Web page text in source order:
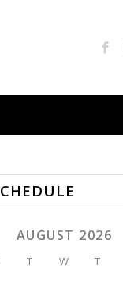
AUGUST 2026
T W T